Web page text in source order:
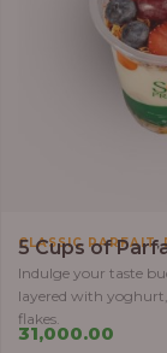
CLASSIC PARFAIT,
5 Cups of
Indulge your taste
layered with
flakes.
31,000.00